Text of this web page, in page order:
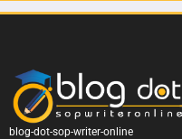
blog-dot-sop-writer-online